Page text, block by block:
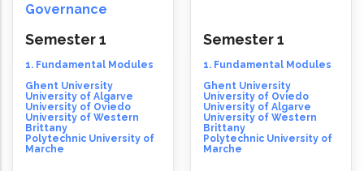
Governance
Semester 1
1. Fundamental Modules
Ghent University
University of Algarve
University of Oviedo
University of Western
Brittany
Polytechnic University of
Marche
Semester 1
1. Fundamental Modules
Ghent University
University of Oviedo
University of Algarve
University of Western
Brittany
Polytechnic University of
Marche